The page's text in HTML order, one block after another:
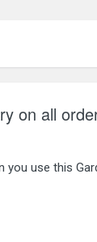
on all
you use this